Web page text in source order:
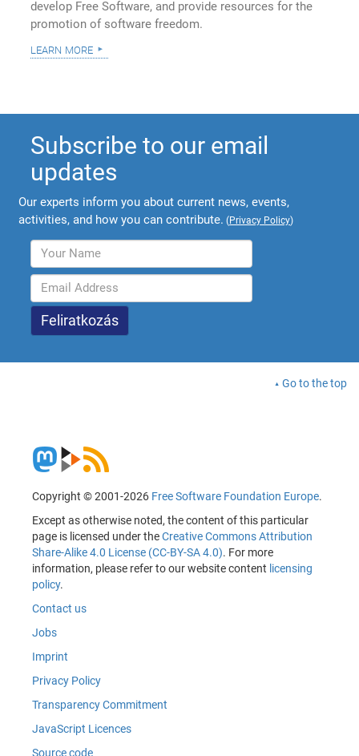
develop Free Software, and provide resources for the
promotion of software freedom.
learn more
Subscribe to our email
updates
Our experts inform you about current news, events,
activities, and how you can contribute. (Privacy Policy)
Go to the top
Copyright © 2001-2026 Free Software Foundation Europe.
Except as otherwise noted, the content of this particular
page is licensed under theCreative Commons Attribution
Share-Alike 4.0 License (CC-BY-SA 4.0). For more
information, please refer to our website content licensing
policy.
Contact us
Jobs
Imprint
Privacy Policy
Transparency Commitment
JavaScript Licences
Source code